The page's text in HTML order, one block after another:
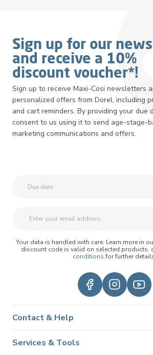
Sign up for our
and receive a 10%
discount voucher*!
Sign up to receive Maxi-Cosi newsletters
personalized offers from Dorel, including
and cart reminders. By providing your due
consent to us using it to send age-stage-
marketing communications and offers.
Second First Name
Your data is handled with care. Learn more in
discount code is valid on selected products,
conditions for further
Contact & Help
Services & Tools